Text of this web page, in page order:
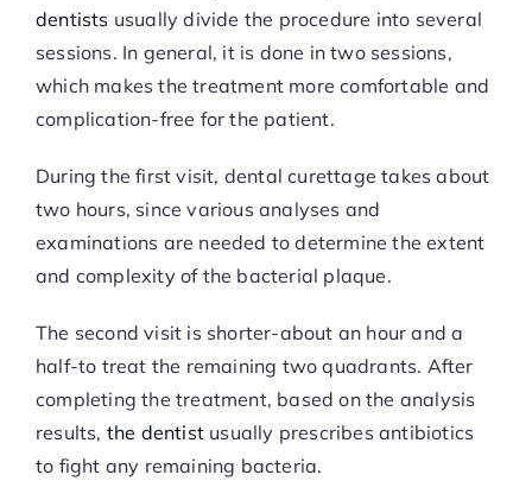
dentists usually divide the procedure into several
sessions. In general, it is done in two sessions,
which makes the treatment more comfortable and
complication-free for the patient.
During the first visit, dental curettage takes about
two hours, since various analyses and
examinations are needed to determine the extent
and complexity of the bacterial plaque.
The second visit is shorter-about an hour and a
half-to treat the remaining two quadrants. After
completing the treatment, based on the analysis
results, the dentist usually prescribes antibiotics
to fight any remaining bacteria.